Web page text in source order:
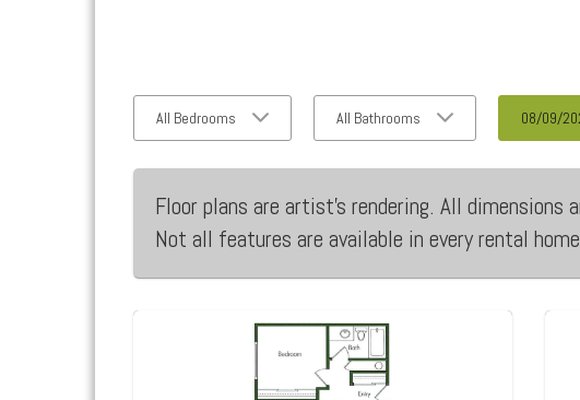
All Bedrooms All Bathrooms 08/09/
Floor plans are artist’s rendering. All
Not all features are available in every rental